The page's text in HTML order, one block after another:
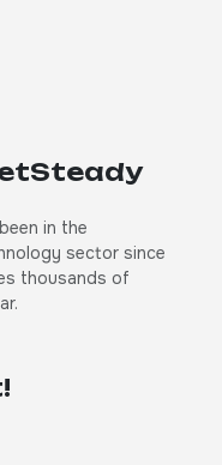
in the
sector since
thousands of